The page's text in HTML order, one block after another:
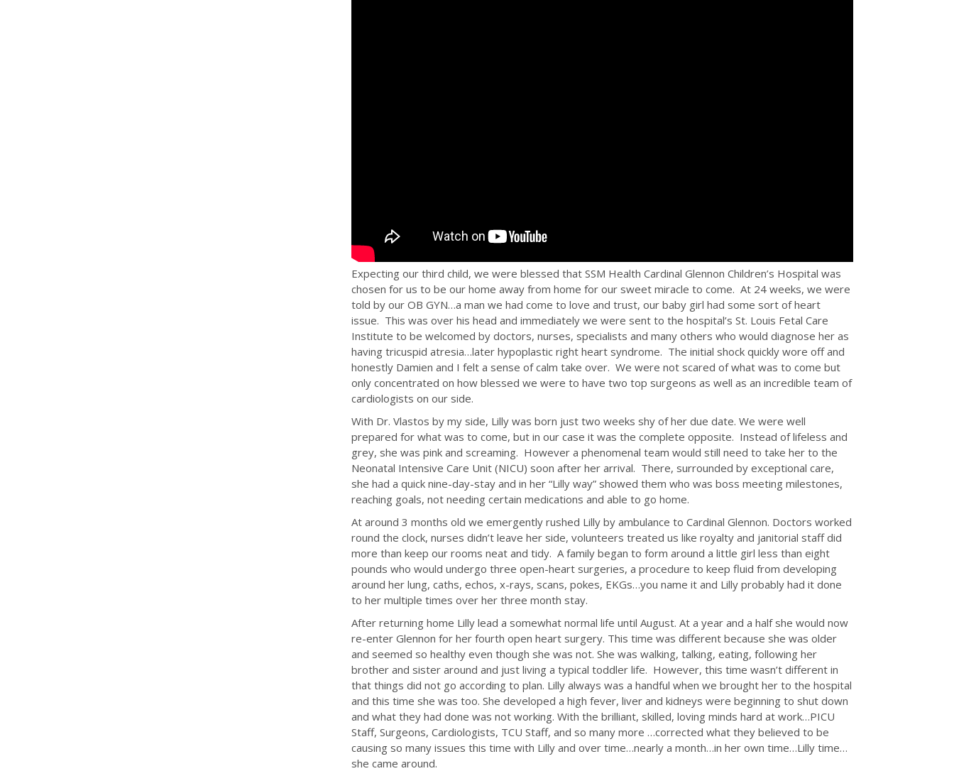
Expecting our third child, we were blessed that SSM Health Cardinal Glennon Children’s Hospital was
chosen for us to be our home away from home for our sweet miracle to come. At 24 weeks, we were
told by our OB GYN…a man we had come to love and trust, our baby girl had some sort of heart
issue. This was over his head and immediately we were sent to the hospital’s St. Louis Fetal Care
Institute to be welcomed by doctors, nurses, specialists and many others who would diagnose her as
having tricuspid atresia…later hypoplastic right heart syndrome. The initial shock quickly wore off and
honestly Damien and I felt a sense of calm take over. We were not scared of what was to come but
only concentrated on how blessed we were to have two top surgeons as well as an incredible team of
cardiologists on our side.
With Dr. Vlastos by my side, Lilly was born just two weeks shy of her due date. We were well
prepared for what was to come, but in our case it was the complete opposite. Instead of lifeless and
grey, she was pink and screaming. However a phenomenal team would still need to take her to the
Neonatal Intensive Care Unit (NICU) soon after her arrival. There, surrounded by exceptional care,
she had a quick nine-day-stay and in her “Lilly way” showed them who was boss meeting milestones,
reaching goals, not needing certain medications and able to go home.
At around 3 months old we emergently rushed Lilly by ambulance to Cardinal Glennon. Doctors worked
round the clock, nurses didn’t leave her side, volunteers treated us like royalty and janitorial staff did
more than keep our rooms neat and tidy. A family began to form around a little girl less than eight
pounds who would undergo three open-heart surgeries, a procedure to keep fluid from developing
around her lung, caths, echos, x-rays, scans, pokes, EKGs…you name it and Lilly probably had it done
to her multiple times over her three month stay.
After returning home Lilly lead a somewhat normal life until August. At a year and a half she would now
re-enter Glennon for her fourth open heart surgery. This time was different because she was older
and seemed so healthy even though she was not. She was walking, talking, eating, following her
brother and sister around and just living a typical toddler life. However, this time wasn’t different in
that things did not go according to plan. Lilly always was a handful when we brought her to the hospital
and this time she was too. She developed a high fever, liver and kidneys were beginning to shut down
and what they had done was not working. With the brilliant, skilled, loving minds hard at work…PICU
Staff, Surgeons, Cardiologists, TCU Staff, and so many more …corrected what they believed to be
causing so many issues this time with Lilly and over time…nearly a month…in her own time…Lilly time…
she came around.